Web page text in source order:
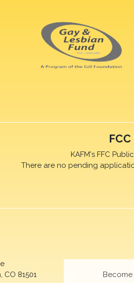
KAFM's FFC
There are no pending
CO 81501
Become